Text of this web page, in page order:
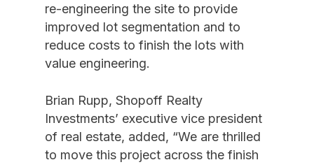
re-engineering the site to provide
improved lot segmentation and to
reduce costs to finish the lots with
value engineering.
Brian Rupp, Shopoff Realty
Investments’ executive vice president
of real estate, added, “We are thrilled
to move this project across the finish